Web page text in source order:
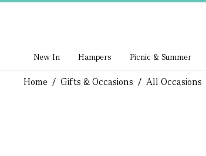
New In Hampers Picnic & Summer
Home / Gifts & Occasions / All Occasions